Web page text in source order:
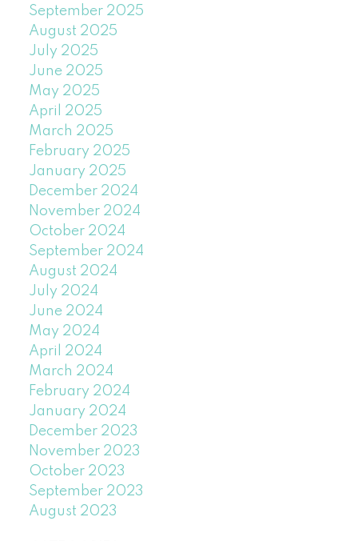
September 2025
August 2025
July 2025
June 2025
May 2025
April 2025
March 2025
February 2025
January 2025
December 2024
November 2024
October 2024
September 2024
August 2024
July 2024
June 2024
May 2024
April 2024
March 2024
February 2024
January 2024
December 2023
November 2023
October 2023
September 2023
August 2023